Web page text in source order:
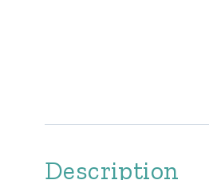
Description